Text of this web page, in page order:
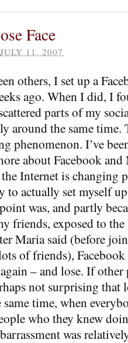
Face
JULY 11, 2007
others, I set up a
ago. When I did, I
parts of my
around the same time.
phenomenon. I’ve
about Facebook
the Internet is changing
to actually set myself
was, and partly
friends, exposed to
Maria said (before
of friends),
– and lose. If other
not surprising that
time, when
who they knew
was